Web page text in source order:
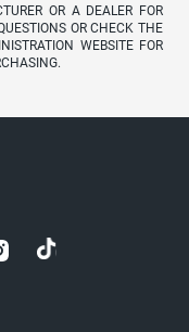
OR A DEALER FOR
OR CHECK THE
WEBSITE FOR